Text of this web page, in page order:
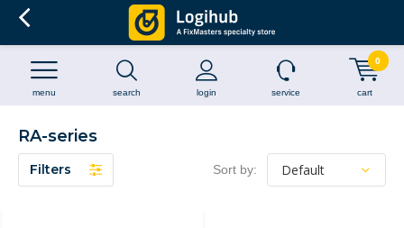
search login
menu service cart
0
RA-series
Filters Sort by: